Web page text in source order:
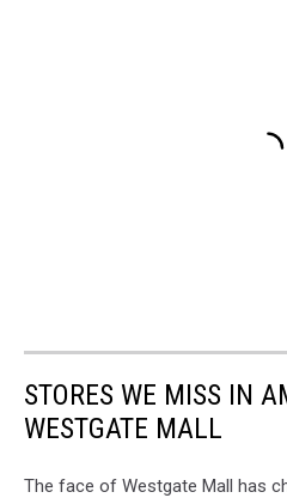
STORES WE MISS IN
WESTGATE MALL
The face of Westgate Mall has